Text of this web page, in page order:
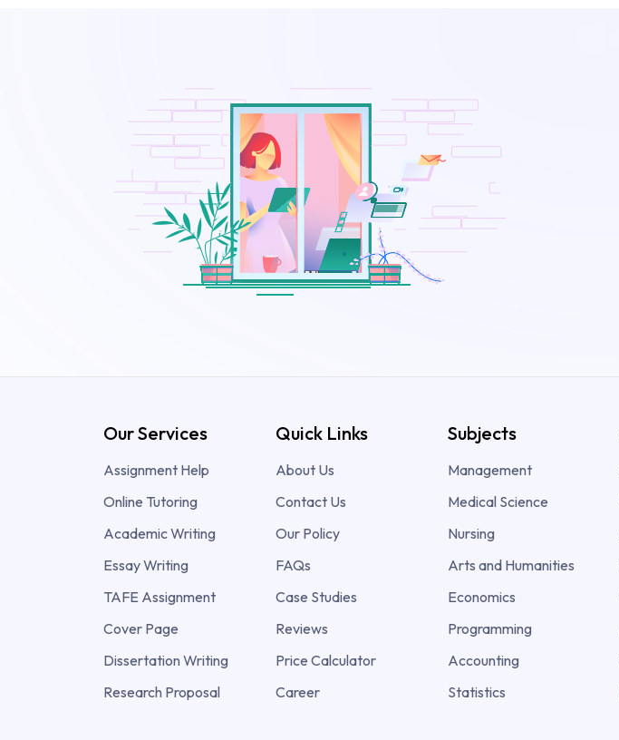
Our Services
Assignment Help
Online Tutoring
Academic Writing
Essay Writing
TAFE Assignment
Cover Page
Dissertation Writing
Research Proposal
Quick Links
About Us
Contact Us
Our Policy
FAQs
Case Studies
Reviews
Price Calculator
Career
Subjects
Management
Medical Science
Nursing
Arts and Humanities
Economics
Programming
Accounting
Statistics